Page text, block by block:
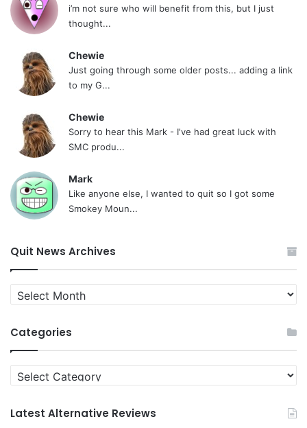
i’m not sure who will benefit from this, but I just
thought...
Chewie
Just going through some older posts... adding a link
to my G...
Chewie
Sorry to hear this Mark - I've had great luck with
SMC produ...
Mark
Like anyone else, I wanted to quit so I got some
Smokey Moun...
Quit News Archives
Quit
News
Categories
Categories
Latest Alternative Reviews